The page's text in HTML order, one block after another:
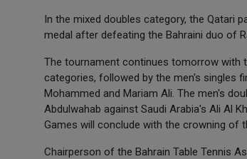
In the mixed doubles category, the Qatari
medal after defeating the Bahraini duo of
The tournament continues tomorrow with
categories, followed by the men's singles
Mohammed and Mariam Ali. The men's
Abdulwahab against Saudi Arabia's Ali Al
Games will conclude with the crowning of
Chairperson of the Bahrain Table Tennis